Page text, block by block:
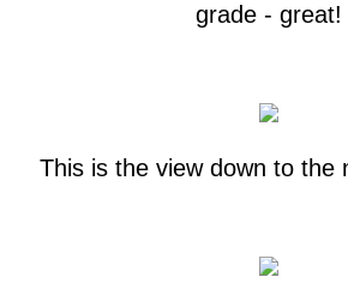
grade - great!
This is the view down to the